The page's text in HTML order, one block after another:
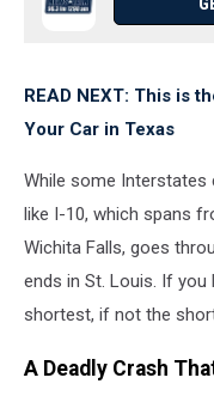
READ NEXT: This is
Your Car in Texas
While some
like I-10, which spans
Wichita Falls, goes
ends in St. Louis. If
shortest, if not the
A Deadly Crash